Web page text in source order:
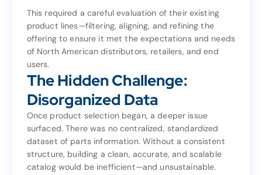
This required a careful evaluation of their existing
product lines—filtering, aligning, and refining the
offering to ensure it met the expectations and needs
of North American distributors, retailers, and end
users.
The Hidden Challenge:
Disorganized Data
Once product selection began, a deeper issue
surfaced. There was no centralized, standardized
dataset of parts information. Without a consistent
structure, building a clean, accurate, and scalable
catalog would be inefficient—and unsustainable.
This required a careful evaluation of their existing
product lines—filtering, aligning, and refining the
offering to ensure it met the expectations and needs
of North American distributors, retailers, and end
The Hidden Challenge:
Disorganized Data
Once product selection began, a deeper issue
surfaced. There was no centralized, standardized
dataset of parts information. Without a consistent
structure, building a clean, accurate, and scalable